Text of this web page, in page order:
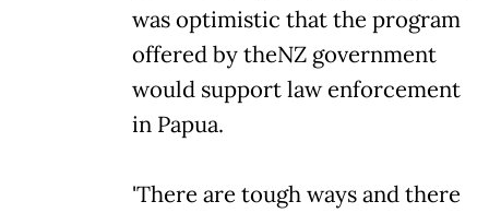
was optimistic that the program
offered by theNZ government
would support law enforcement
in Papua.
'There are tough ways and there